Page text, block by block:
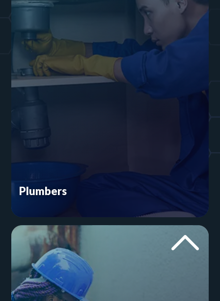
Plumbers
installing water heaters. You don’t have time to
mess with your website. Let our plumbing SEO
experts handle the website.
Websites for Plumbers